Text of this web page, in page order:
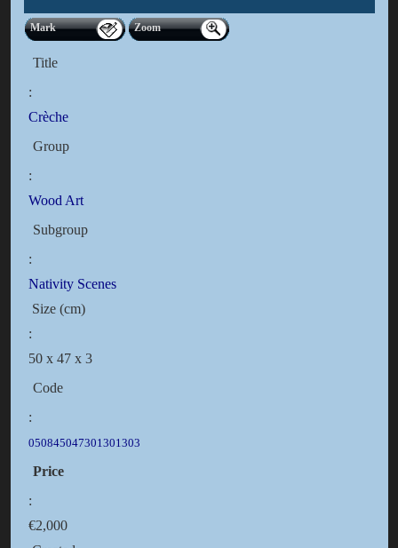
Mark Zoom
Title
:
Crèche
Group
:
Wood Art
Subgroup
:
Nativity Scenes
Size (cm)
:
50 x 47 x 3
Code
:
050845047301301303
Price
:
€2,000